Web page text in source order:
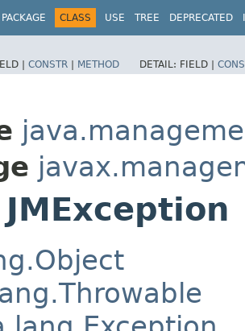
PACKAGE CLASS USE TREE DEPRECATED
| CONSTR | METHOD DETAIL: FIELD |